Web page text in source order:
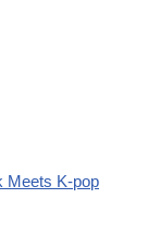
Meets K-pop